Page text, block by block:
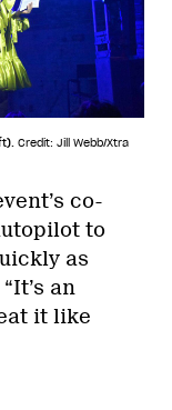
Credit: Jill Webb/Xtra
co-
to
as
an
it like